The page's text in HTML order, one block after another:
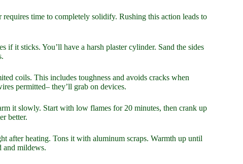
time to completely solidify. Rushing this action leads to
if it sticks. You’ll have a harsh plaster cylinder. Sand the sides
coils. This includes toughness and avoids cracks when
permitted– they’ll grab on devices.
it slowly. Start with low flames for 20 minutes, then crank up
better.
after heating. Tons it with aluminum scraps. Warmth up until
and mildews.